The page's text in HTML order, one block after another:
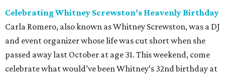
Celebrating Whitney Screwston’s Heavenly Birthday
Carla Romero, also known as Whitney Screwston, was a DJ
and event organizer whose life was cut short when she
passed away last October at age 31. This weekend, come
celebrate what would’ve been Whitney’s 32nd birthday at